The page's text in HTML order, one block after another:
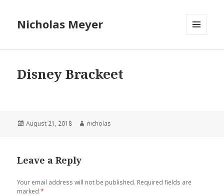
Nicholas Meyer
Disney Brackeet
Posted
August 21, 2018 Author
nicholas
Leave a Reply
Your email address will not be published. Required fields are
marked*